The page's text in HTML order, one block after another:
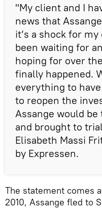
"My client and I
news that
it’s a shock for
been waiting for
hoping for over
finally happened.
everything to
to reopen the
Assange would
and brought to
Elisabeth Massi
by Expressen.
The statement comes
2010, Assange fled to